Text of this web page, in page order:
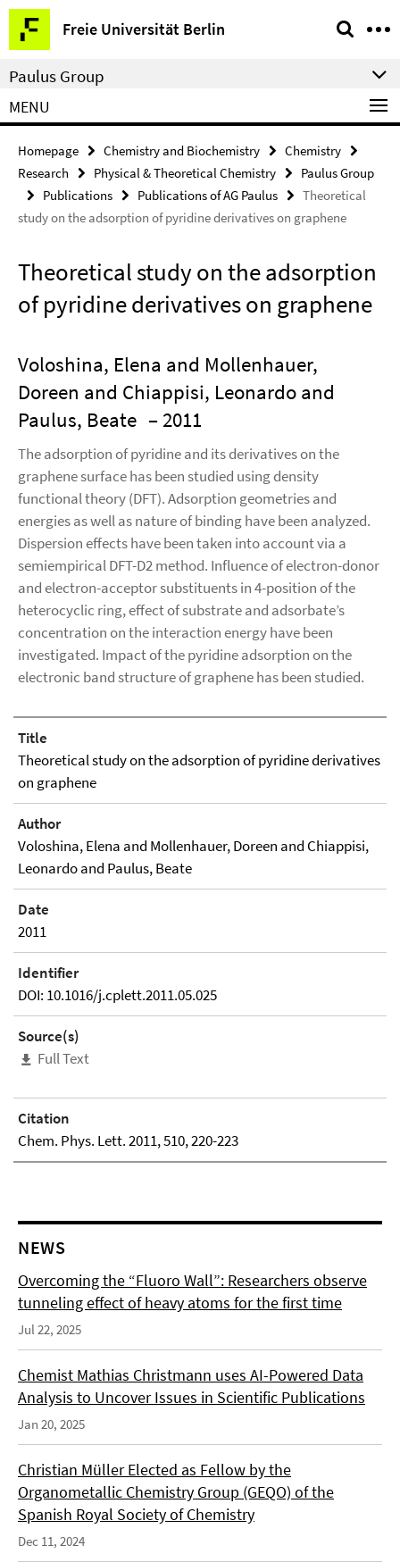
Springe
direkt
zu
Inhalt
Freie Universität Berlin
Service
Navigation
Paulus Group
MENU
Homepage Chemistry and Biochemistry
Chemistry
Research
Physical & Theoretical Chemistry
Paulus Group
Publications
Publications of AG Paulus
Theoretical
study on the adsorption of pyridine derivatives on graphene
Theoretical study on the adsorption
of pyridine derivatives on graphene
Voloshina, Elena and Mollenhauer,
Doreen and Chiappisi, Leonardo and
Paulus, Beate – 2011
The adsorption of pyridine and its derivatives on the
graphene surface has been studied using density
functional theory (DFT). Adsorption geometries and
energies as well as nature of binding have been analyzed.
Dispersion effects have been taken into account via a
semiempirical DFT-D2 method. Influence of electron-donor
and electron-acceptor substituents in 4-position of the
heterocyclic ring, effect of substrate and adsorbate’s
concentration on the interaction energy have been
investigated. Impact of the pyridine adsorption on the
electronic band structure of graphene has been studied.
Title
Theoretical study on the adsorption of pyridine derivatives
on graphene
Author
Voloshina, Elena and Mollenhauer, Doreen and Chiappisi,
Leonardo and Paulus, Beate
Date
2011
Identifier
DOI: 10.1016/j.cplett.2011.05.025
Source(s)
Full Text
Citation
Chem. Phys. Lett. 2011, 510, 220-223
NEWS
Overcoming the “Fluoro Wall”: Researchers observe
tunneling effect of heavy atoms for the first time
Jul 22, 2025
Chemist Mathias Christmann uses AI-Powered Data
Analysis to Uncover Issues in Scientific Publications
Jan 20, 2025
Christian Müller Elected as Fellow by the
Organometallic Chemistry Group (GEQO) of the
Spanish Royal Society of Chemistry
Dec 11, 2024